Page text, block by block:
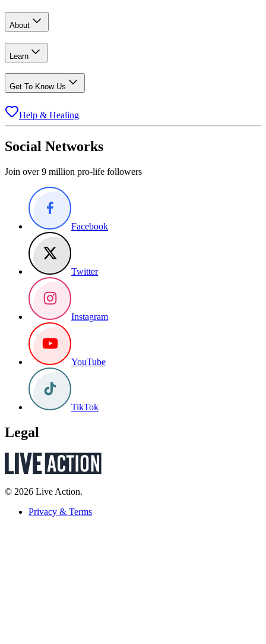
About
Learn
Get To Know Us
Help & Healing
Social Networks
Join over 9 million pro-life followers
Facebook
Twitter
Instagram
YouTube
TikTok
Legal
© 2026 Live Action.
Privacy & Terms